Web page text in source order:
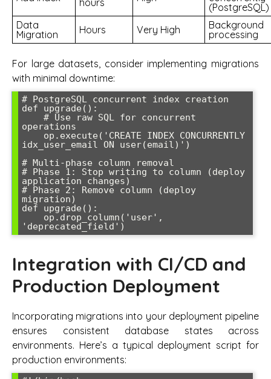
hours
(PostgreSQL)
Data
Migration
Hours Very High
Background
processing
For large datasets, consider implementing migrations
with minimal downtime:
# PostgreSQL concurrent index creation
def upgrade():
operations
idx_user_email ON user(email)')
# Multi-phase column removal
# Phase 1: Stop writing to column (deploy
application changes)
# Phase 2: Remove column (deploy
migration)
def upgrade():
'deprecated_field')
Integration with CI/CD and
Production Deployment
Incorporating migrations into your deployment pipeline
ensures consistent database states across
environments. Here’s a typical deployment script for
production environments: